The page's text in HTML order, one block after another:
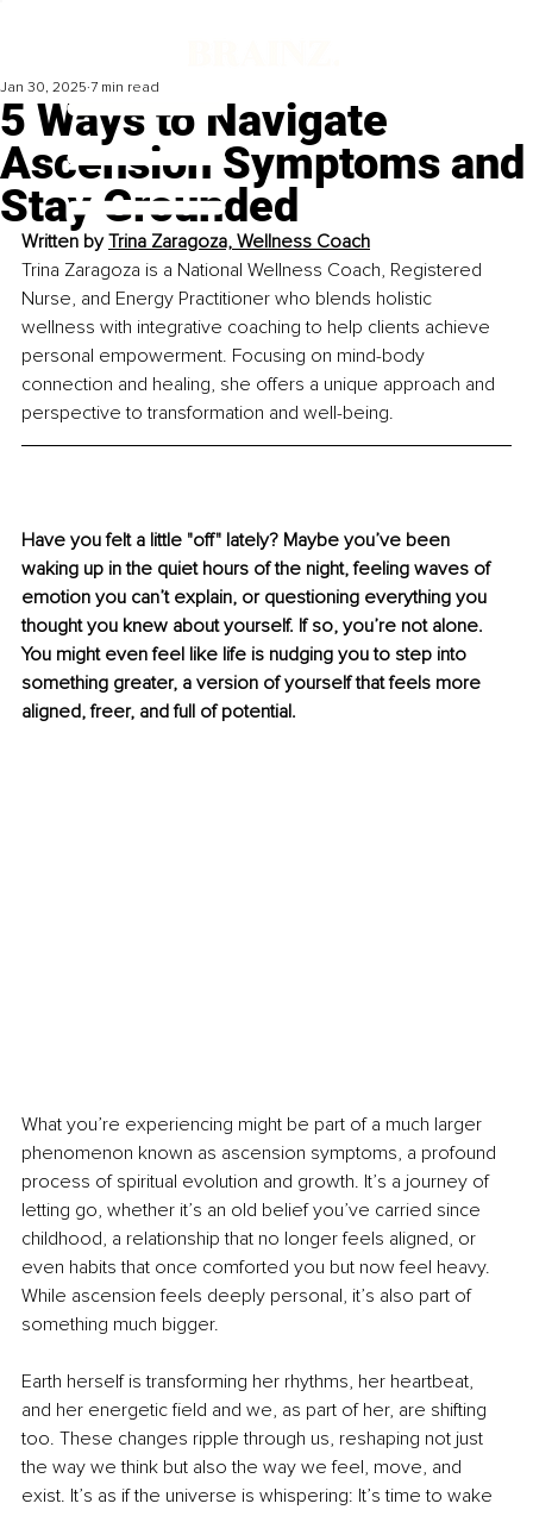
5 Ways to Navigate
Ascension Symptoms and
Stay Grounded
Jan 30, 2025 7 min read
Written by Trina Zaragoza, Wellness Coach
Trina Zaragoza is a National Wellness Coach, Registered
Nurse, and Energy Practitioner who blends holistic
wellness with integrative coaching to help clients achieve
personal empowerment. Focusing on mind-body
connection and healing, she offers a unique approach and
perspective to transformation and well-being.
Have you felt a little "off" lately? Maybe you’ve been
waking up in the quiet hours of the night, feeling waves of
emotion you can’t explain, or questioning everything you
thought you knew about yourself. If so, you’re not alone.
You might even feel like life is nudging you to step into
something greater, a version of yourself that feels more
aligned, freer, and full of potential.
What you’re experiencing might be part of a much larger
phenomenon known as ascension symptoms, a profound
process of spiritual evolution and growth. It’s a journey of
letting go, whether it’s an old belief you’ve carried since
childhood, a relationship that no longer feels aligned, or
even habits that once comforted you but now feel heavy.
While ascension feels deeply personal, it’s also part of
something much bigger.
Earth herself is transforming her rhythms, her heartbeat,
and her energetic field and we, as part of her, are shifting
too. These changes ripple through us, reshaping not just
the way we think but also the way we feel, move, and
exist. It’s as if the universe is whispering: It’s time to wake